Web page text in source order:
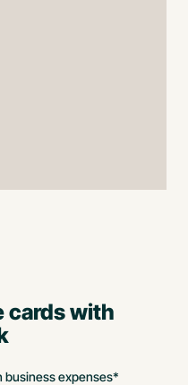
cards with
business expenses*